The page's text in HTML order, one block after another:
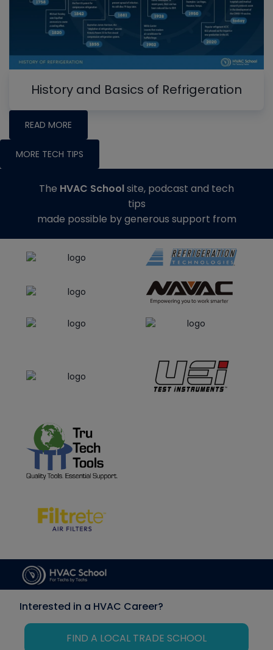
History and Basics of Refrigeration
READ MORE
MORE TECH TIPS
The HVAC Schoolsite, podcast and tech
tips
made possible by generous support from
Interested in a HVAC Career?
FIND A LOCAL TRADE SCHOOL